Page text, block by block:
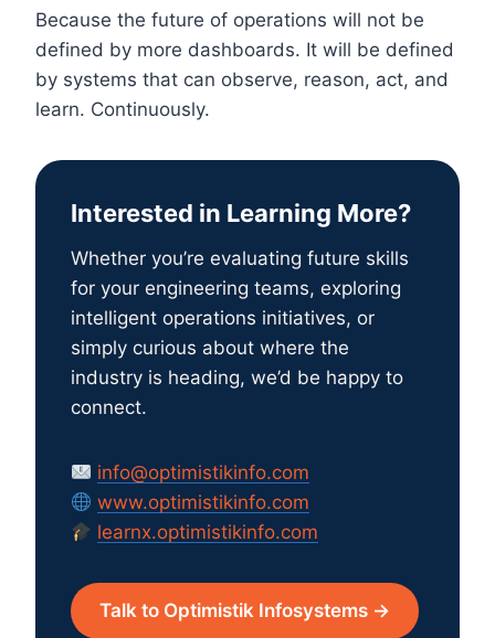
Because the future of operations will not be
defined by more dashboards. It will be defined
by systems that can observe, reason, act, and
learn. Continuously.
Interested in Learning More?
Whether you’re evaluating future skills
for your engineering teams, exploring
intelligent operations initiatives, or
simply curious about where the
industry is heading, we’d be happy to
connect.
info@optimistikinfo.com
www.optimistikinfo.com
learnx.optimistikinfo.com
Talk to Optimistik Infosystems →